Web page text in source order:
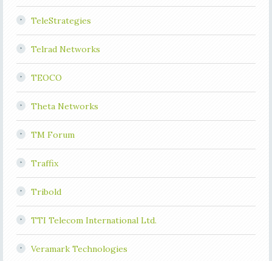
TeleStrategies
Telrad Networks
TEOCO
Theta Networks
TM Forum
Traffix
Tribold
TTI Telecom International Ltd.
Veramark Technologies